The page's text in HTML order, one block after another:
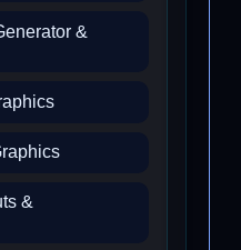
&
&